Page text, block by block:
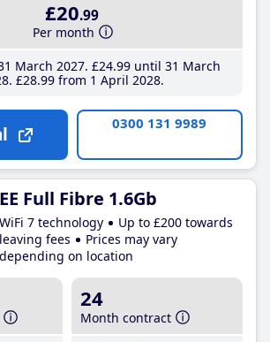
£20.99
Per month
March 2027 £24.99until 31 March
£28.99from 1 April 2028
0300 131 9989
EE Full Fibre 1.6Gb
WiFi 7 technology
Up to £200 towards
leaving fees
Prices may vary
depending on location
24
Month contract